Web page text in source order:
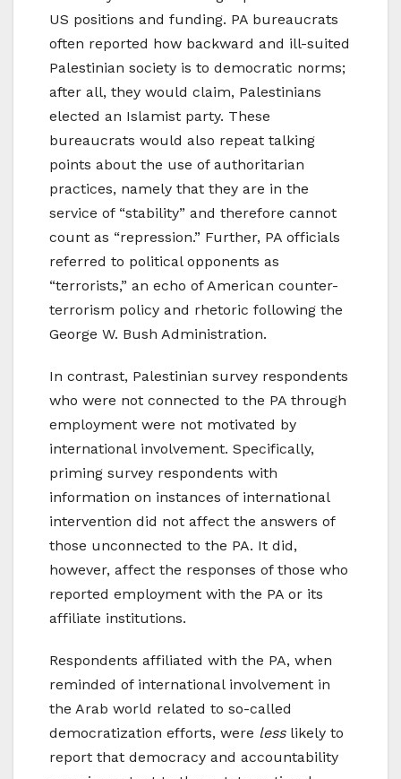
US positions and funding. PA bureaucrats
often reported how backward and ill-suited
Palestinian society is to democratic norms;
after all, they would claim, Palestinians
elected an Islamist party. These
bureaucrats would also repeat talking
points about the use of authoritarian
practices, namely that they are in the
service of “stability” and therefore cannot
count as “repression.” Further, PA officials
referred to political opponents as
“terrorists,” an echo of American counter-
terrorism policy and rhetoric following the
George W. Bush Administration.
In contrast, Palestinian survey respondents
who were not connected to the PA through
employment were not motivated by
international involvement. Specifically,
priming survey respondents with
information on instances of international
intervention did not affect the answers of
those unconnected to the PA. It did,
however, affect the responses of those who
reported employment with the PA or its
affiliate institutions.
Respondents affiliated with the PA, when
reminded of international involvement in
the Arab world related to so-called
democratization efforts, were lesslikely to
report that democracy and accountability